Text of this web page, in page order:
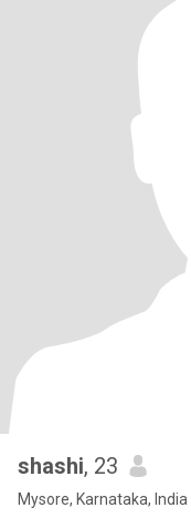
shashi, 23
Mysore, Karnataka, India